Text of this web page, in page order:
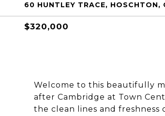
60 HUNTLEY TRACE, HOSCHTON,
$320,000
Welcome to this beautifully
after Cambridge at Town
the clean lines and